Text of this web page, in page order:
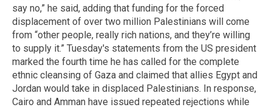
say no,” he said, adding that funding for the forced
displacement of over two million Palestinians will come
from “other people, really rich nations, and they’re willing
to supply it.” Tuesday's statements from the US president
marked the fourth time he has called for the complete
ethnic cleansing of Gaza and claimed that allies Egypt and
Jordan would take in displaced Palestinians. In response,
Cairo and Amman have issued repeated rejections while